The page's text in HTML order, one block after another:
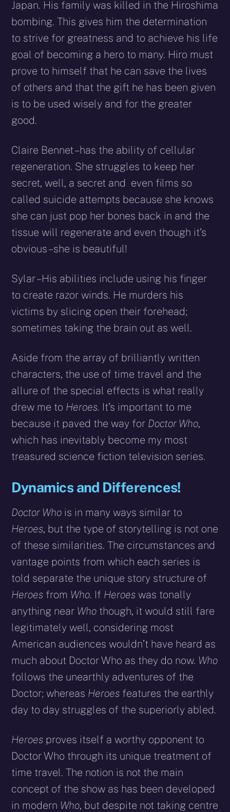
Japan. His family was killed in the Hiroshima
bombing. This gives him the determination
to strive for greatness and to achieve his life
goal of becoming a hero to many. Hiro must
prove to himself that he can save the lives
of others and that the gift he has been given
is to be used wisely and for the greater
good.
Claire Bennet – has the ability of cellular
regeneration. She struggles to keep her
secret, well, a secret and even films so
called suicide attempts because she knows
she can just pop her bones back in and the
tissue will regenerate and even though it’s
obvious – she is beautiful!
Sylar – His abilities include using his finger
to create razor winds. He murders his
victims by slicing open their forehead;
sometimes taking the brain out as well.
Aside from the array of brilliantly written
characters, the use of time travel and the
allure of the special effects is what really
drew me to Heroes. It’s important to me
because it paved the way for Doctor Who,
which has inevitably become my most
treasured science fiction television series.
Dynamics and Differences!
Doctor Who is in many ways similar to
Heroes, but the type of storytelling is not one
of these similarities. The circumstances and
vantage points from which each series is
told separate the unique story structure of
Heroes from Who. If Heroes was tonally
anything near Who though, it would still fare
legitimately well, considering most
American audiences wouldn’t have heard as
much about Doctor Who as they do now. Who
follows the unearthly adventures of the
Doctor; whereas Heroes features the earthly
day to day struggles of the superiorly abled.
Heroes proves itself a worthy opponent to
Doctor Who through its unique treatment of
time travel. The notion is not the main
concept of the show as has been developed
in modern Who, but despite not taking centre